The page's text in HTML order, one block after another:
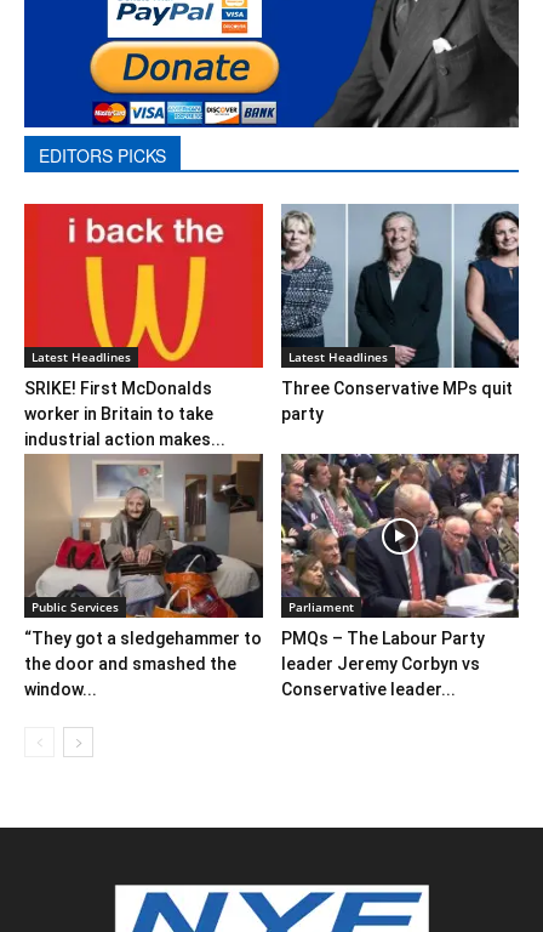
EDITORS PICKS
Latest Headlines
SRIKE! First McDonalds
worker in Britain to take
industrial action makes...
Latest Headlines
Three Conservative MPs quit
party
Public Services
“They got a sledgehammer to
the door and smashed the
window...
Parliament
PMQs – The Labour Party
leader Jeremy Corbyn vs
Conservative leader...